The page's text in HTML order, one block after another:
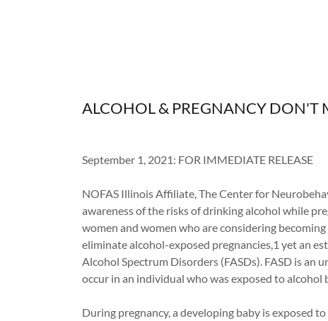
ALCOHOL & PREGNANCY DON'T
September 1, 2021: FOR IMMEDIATE RELEASE
NOFAS Illinois Affiliate, The Center for
awareness of the risks of drinking alcohol while
women and women who are considering
eliminate alcohol-exposed pregnancies,1 yet an
Alcohol Spectrum Disorders (FASDs). FASD is an
occur in an individual who was exposed to alcohol
During pregnancy, a developing baby is exposed